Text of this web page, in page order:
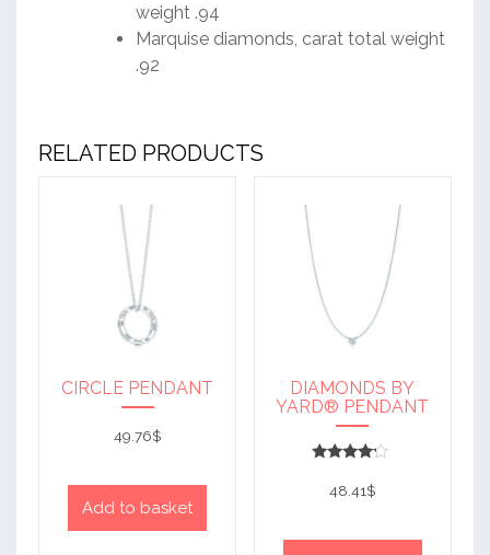
weight .94
Marquise diamonds, carat total weight
.92
RELATED PRODUCTS
CIRCLE PENDANT
49.76$
Add to basket
DIAMONDS BY
YARD® PENDANT
4
out of 5
48.41$